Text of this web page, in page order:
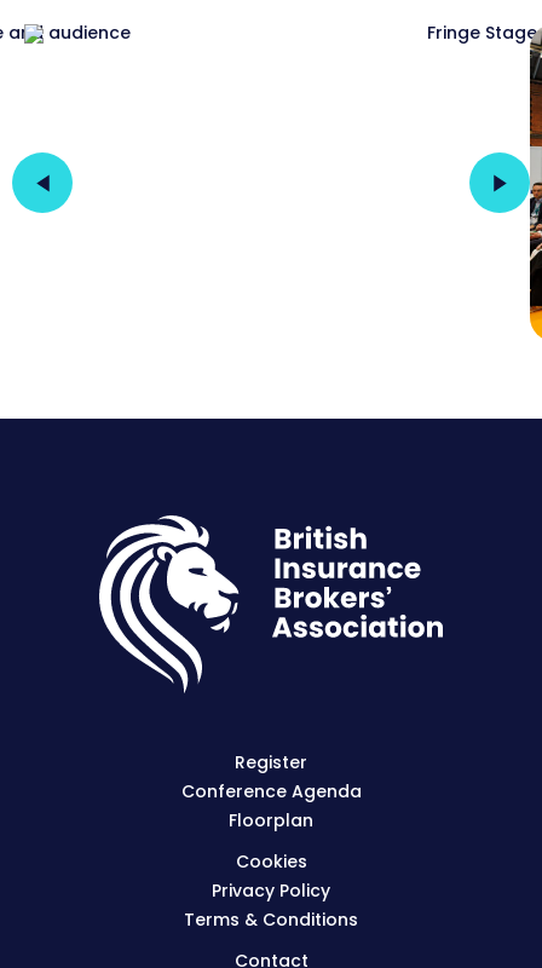
Register
Conference Agenda
Floorplan
Cookies
Privacy Policy
Terms & Conditions
Contact